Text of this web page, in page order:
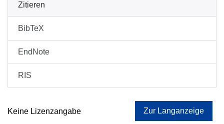
Zitieren
BibTeX
EndNote
RIS
Keine Lizenzangabe Zur Langanzeige